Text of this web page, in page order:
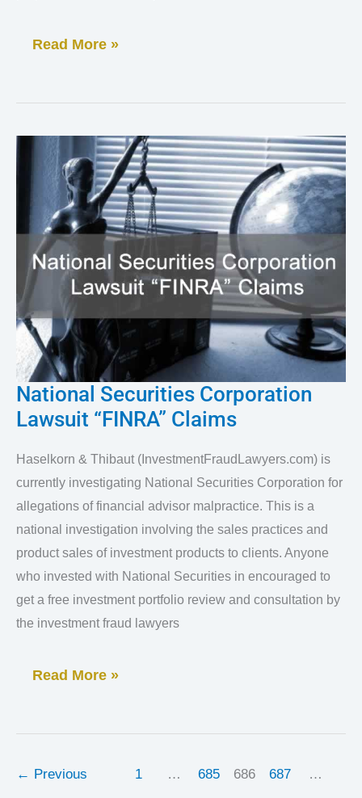
Read More »
National Securities Corporation
Lawsuit “FINRA” Claims
Haselkorn & Thibaut (InvestmentFraudLawyers.com) is
currently investigating National Securities Corporation for
allegations of financial advisor malpractice. This is a
national investigation involving the sales practices and
product sales of investment products to clients. Anyone
who invested with National Securities in encouraged to
get a free investment portfolio review and consultation by
the investment fraud lawyers
National
Securities
Lawsuit
“FINRA”
Claims
Read More »
← Previous 1 … 685 686 687 …